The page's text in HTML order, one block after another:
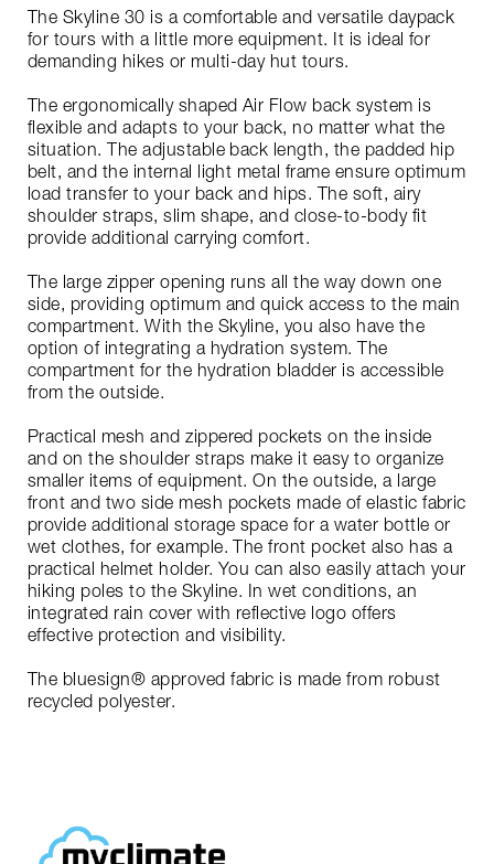
The Skyline 30 is a comfortable and versatile daypack
for tours with a little more equipment. It is ideal for
demanding hikes or multi-day hut tours.
The ergonomically shaped Air Flow back system is
flexible and adapts to your back, no matter what the
situation. The adjustable back length, the padded hip
belt, and the internal light metal frame ensure optimum
load transfer to your back and hips. The soft, airy
shoulder straps, slim shape, and close-to-body fit
provide additional carrying comfort.
The large zipper opening runs all the way down one
side, providing optimum and quick access to the main
compartment. With the Skyline, you also have the
option of integrating a hydration system. The
compartment for the hydration bladder is accessible
from the outside.
Practical mesh and zippered pockets on the inside
and on the shoulder straps make it easy to organize
smaller items of equipment. On the outside, a large
front and two side mesh pockets made of elastic fabric
provide additional storage space for a water bottle or
wet clothes, for example. The front pocket also has a
practical helmet holder. You can also easily attach your
hiking poles to the Skyline. In wet conditions, an
integrated rain cover with reflective logo offers
effective protection and visibility.
The bluesign® approved fabric is made from robust
recycled polyester.